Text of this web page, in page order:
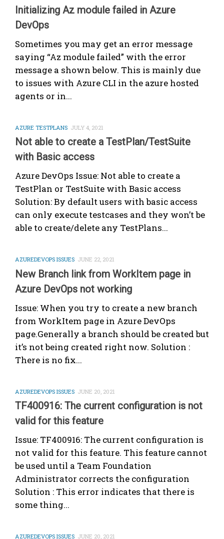
Initializing Az module failed in Azure
DevOps
Sometimes you may get an error message
saying “Az module failed” with the error
message a shown below. This is mainly due
to issues with Azure CLI in the azure hosted
agents or in...
AZURE TESTPLANS JULY 4, 2021
Not able to create a TestPlan/TestSuite
with Basic access
Azure DevOps Issue: Not able to create a
TestPlan or TestSuite with Basic access
Solution: By default users with basic access
can only execute testcases and they won’t be
able to create/delete any TestPlans...
AZUREDEVOPS ISSUES JUNE 22, 2021
New Branch link from WorkItem page in
Azure DevOps not working
Issue: When you try to create a new branch
from WorkItem page in Azure DevOps
page.Generally a branch should be created but
it’s not being created right now. Solution :
There is no fix...
AZUREDEVOPS ISSUES JUNE 20, 2021
TF400916: The current configuration is not
valid for this feature
Issue: TF400916: The current configuration is
not valid for this feature. This feature cannot
be used until a Team Foundation
Administrator corrects the configuration
Solution : This error indicates that there is
some thing...
AZUREDEVOPS ISSUES JUNE 20, 2021